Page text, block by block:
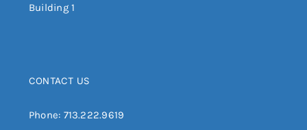
Building 1
CONTACT US
Phone: 713.222.9619